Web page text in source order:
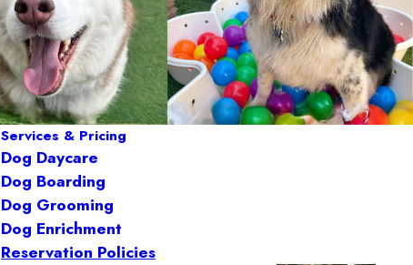
Services & Pricing
Dog Daycare
Dog Boarding
Dog Grooming
Dog Enrichment
Reservation Policies